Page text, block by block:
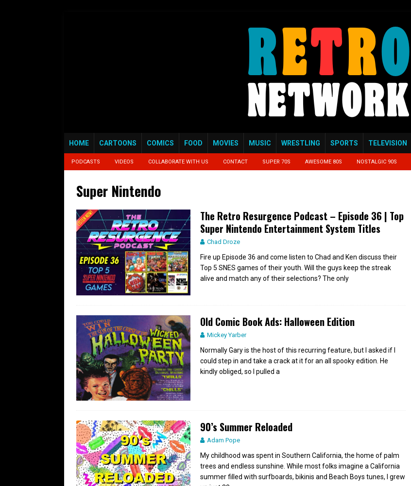
HOME CARTOONS COMICS FOOD MOVIES MUSIC WRESTLING SPORTS TELEVISION
PODCASTS VIDEOS COLLABORATE WITH US CONTACT SUPER 70S AWESOME 80S NOSTALGIC 90S
Super Nintendo
The Retro Resurgence Podcast – Episode 36 | Top
Super Nintendo Entertainment System Titles
Chad Droze
Fire up Episode 36 and come listen to Chad and Ken discuss their
Top 5 SNES games of their youth. Will the guys keep the streak
alive and match any of their selections? The only
Old Comic Book Ads: Halloween Edition
Mickey Yarber
Normally Gary is the host of this recurring feature, but I asked if I
could step in and take a crack at it for an all spooky edition. He
kindly obliged, so I pulled a
90’s Summer Reloaded
Adam Pope
My childhood was spent in Southern California, the home of palm
trees and endless sunshine. While most folks imagine a California
summer filled with surfboards, bikinis and Beach Boys tunes, I grew